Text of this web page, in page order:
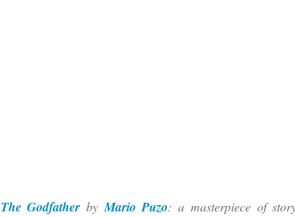
The Godfather by Mario Puzo: a masterpiece of